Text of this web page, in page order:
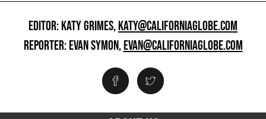
EDITOR: KATY GRIMES,KATY@CALIFORNIAGLOBE.COM
REPORTER: EVAN SYMON,EVAN@CALIFORNIAGLOBE.COM